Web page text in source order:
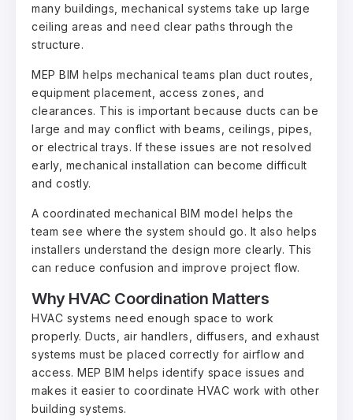
many buildings, mechanical systems take up large
ceiling areas and need clear paths through the
structure.
MEP BIM helps mechanical teams plan duct routes,
equipment placement, access zones, and
clearances. This is important because ducts can be
large and may conflict with beams, ceilings, pipes,
or electrical trays. If these issues are not resolved
early, mechanical installation can become difficult
and costly.
A coordinated mechanical BIM model helps the
team see where the system should go. It also helps
installers understand the design more clearly. This
can reduce confusion and improve project flow.
Why HVAC Coordination Matters
HVAC systems need enough space to work
properly. Ducts, air handlers, diffusers, and exhaust
systems must be placed correctly for airflow and
access. MEP BIM helps identify space issues and
makes it easier to coordinate HVAC work with other
building systems.